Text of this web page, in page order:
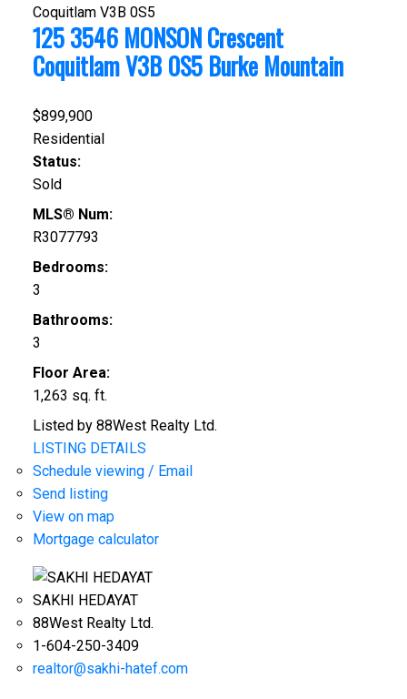
Coquitlam V3B 0S5
125 3546 MONSON Crescent
CoquitlamV3B 0S5 Burke Mountain
$899,900
Residential
Status:
Sold
MLS® Num:
R3077793
Bedrooms:
3
Bathrooms:
3
Floor Area:
1,263 sq. ft.
Listed by 88West Realty Ltd.
LISTING DETAILS
Schedule viewing / Email
Send listing
View on map
Mortgage calculator
SAKHI HEDAYAT
88West Realty Ltd.
1-604-250-3409
realtor@sakhi-hatef.com